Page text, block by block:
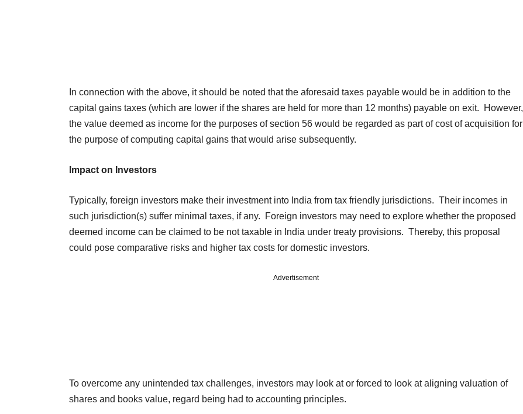
In connection with the above, it should be noted that the aforesaid taxes payable would be in addition to the
capital gains taxes (which are lower if the shares are held for more than 12 months) payable on exit. However,
the value deemed as income for the purposes of section 56 would be regarded as part of cost of acquisition for
the purpose of computing capital gains that would arise subsequently.
Impact on Investors
Typically, foreign investors make their investment into India from tax friendly jurisdictions. Their incomes in
such jurisdiction(s) suffer minimal taxes, if any. Foreign investors may need to explore whether the proposed
deemed income can be claimed to be not taxable in India under treaty provisions. Thereby, this proposal
could pose comparative risks and higher tax costs for domestic investors.
Advertisement
To overcome any unintended tax challenges, investors may look at or forced to look at aligning valuation of
shares and books value, regard being had to accounting principles.